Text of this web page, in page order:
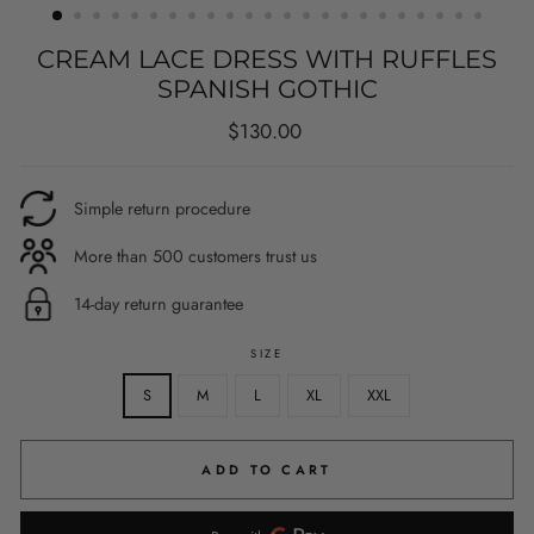
CREAM LACE DRESS WITH RUFFLES
SPANISH GOTHIC
Regular
$130.00
Simple return procedure
More than 500 customers trust us
14-day return guarantee
SIZE
S M L XL XXL
ADD TO CART